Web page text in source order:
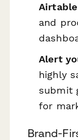
Airtable
and
Alert
highly
submit
for
Brand-